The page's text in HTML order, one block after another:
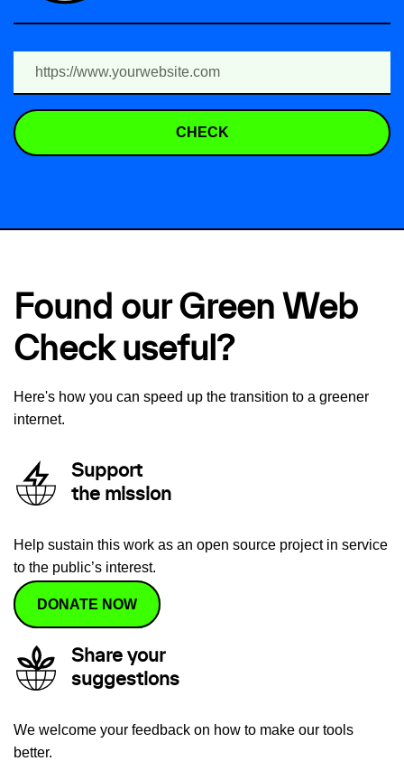
CHECK
Found our Green Web
Check useful?
Here's how you can speed up the transition to a greener
internet.
Support
the mission
Help sustain this work as an open source project in service
to the public’s interest.
DONATE NOW
Share your
suggestions
We welcome your feedback on how to make our tools
better.